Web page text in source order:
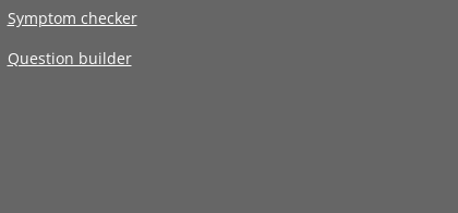
Symptom checker
Question builder